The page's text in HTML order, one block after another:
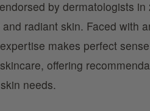
by dermatologists
radiant skin. Faced with
makes perfect
offering
needs.